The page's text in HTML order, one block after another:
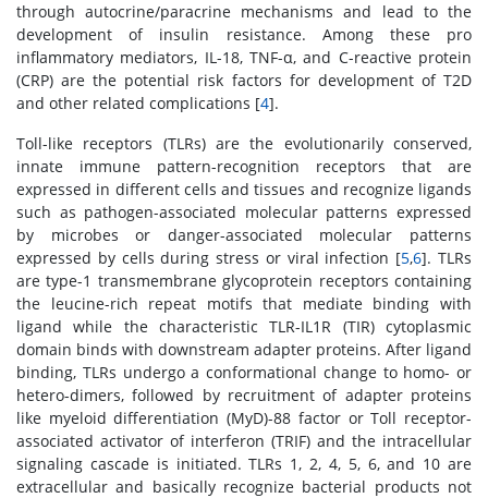
through autocrine/paracrine mechanisms and lead to the
development of insulin resistance. Among these pro
inflammatory mediators, IL-18, TNF-α, and C-reactive protein
(CRP) are the potential risk factors for development of T2D
and other related complications [4].
Toll-like receptors (TLRs) are the evolutionarily conserved,
innate immune pattern-recognition receptors that are
expressed in different cells and tissues and recognize ligands
such as pathogen-associated molecular patterns expressed
by microbes or danger-associated molecular patterns
expressed by cells during stress or viral infection [5,6]. TLRs
are type-1 transmembrane glycoprotein receptors containing
the leucine-rich repeat motifs that mediate binding with
ligand while the characteristic TLR-IL1R (TIR) cytoplasmic
domain binds with downstream adapter proteins. After ligand
binding, TLRs undergo a conformational change to homo- or
hetero-dimers, followed by recruitment of adapter proteins
like myeloid differentiation (MyD)-88 factor or Toll receptor-
associated activator of interferon (TRIF) and the intracellular
signaling cascade is initiated. TLRs 1, 2, 4, 5, 6, and 10 are
extracellular and basically recognize bacterial products not